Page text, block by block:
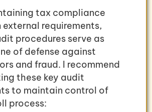
tax compliance
external requirements,
procedures serve as
of defense against
and fraud. I recommend
these key audit
to maintain control of
process: